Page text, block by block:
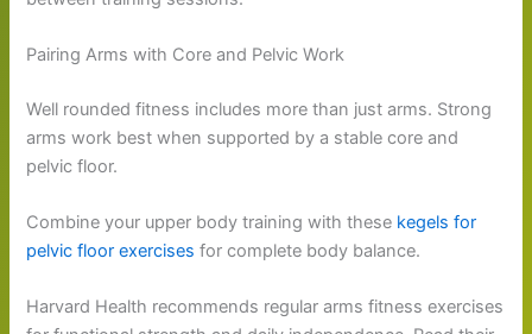
Pairing Arms with Core and Pelvic Work
Well rounded fitness includes more than just arms. Strong
arms work best when supported by a stable core and
pelvic floor.
Combine your upper body training with these kegels for
pelvic floor exercises for complete body balance.
Harvard Health recommends regular arms fitness exercises